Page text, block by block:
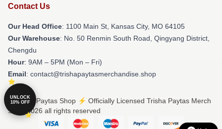
Contact Us
Our Head Office: 1100 Main St, Kansas City, MO 64105
Our Warehouse: No. 50 Renmin South Road, Qingyang District,
Chengdu
Hour: 9AM – 5PM (Mon – Fri)
Email: contact@trishapaytasmerchandise.shop
© Trisha Paytas Shop ⚡️ Officially Licensed Trisha Paytas Merch
Store 2026 all rights reserved
UNLOCK
10% OFF